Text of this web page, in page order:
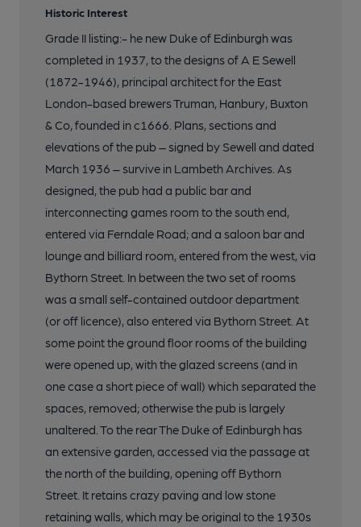
Historic Interest
Grade II listing:- he new Duke of Edinburgh was
completed in 1937, to the designs of A E Sewell
(1872-1946), principal architect for the East
London-based brewers Truman, Hanbury, Buxton
& Co, founded in c1666. Plans, sections and
elevations of the pub – signed by Sewell and dated
March 1936 – survive in Lambeth Archives. As
designed, the pub had a public bar and
interconnecting games room to the south end,
entered via Ferndale Road; and a saloon bar and
lounge and billiard room, entered from the west, via
Bythorn Street. In between the two set of rooms
was a small self-contained outdoor department
(or off licence), also entered via Bythorn Street. At
some point the ground floor rooms of the building
were opened up, with the glazed screens (and in
one case a short piece of wall) which separated the
spaces, removed; otherwise the pub is largely
unaltered. To the rear The Duke of Edinburgh has
an extensive garden, accessed via the passage at
the north of the building, opening off Bythorn
Street. It retains crazy paving and low stone
retaining walls, which may be original to the 1930s